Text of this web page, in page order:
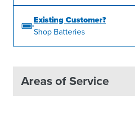
Existing Customer?
Shop Batteries
Areas of Service